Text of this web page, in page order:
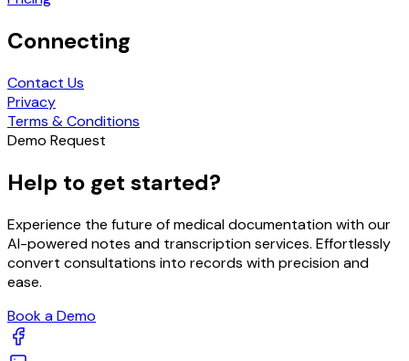
Connecting
Contact Us
Privacy
Terms & Conditions
Demo Request
Help to get started?
Experience the future of medical documentation with our
AI-powered notes and transcription services. Effortlessly
convert consultations into records with precision and
ease.
Book a Demo